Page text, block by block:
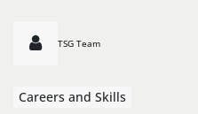
TSG Team
Careers and Skills